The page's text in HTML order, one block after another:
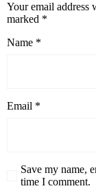
Your email address
marked *
Name *
Email *
Save my name,
time I comment.